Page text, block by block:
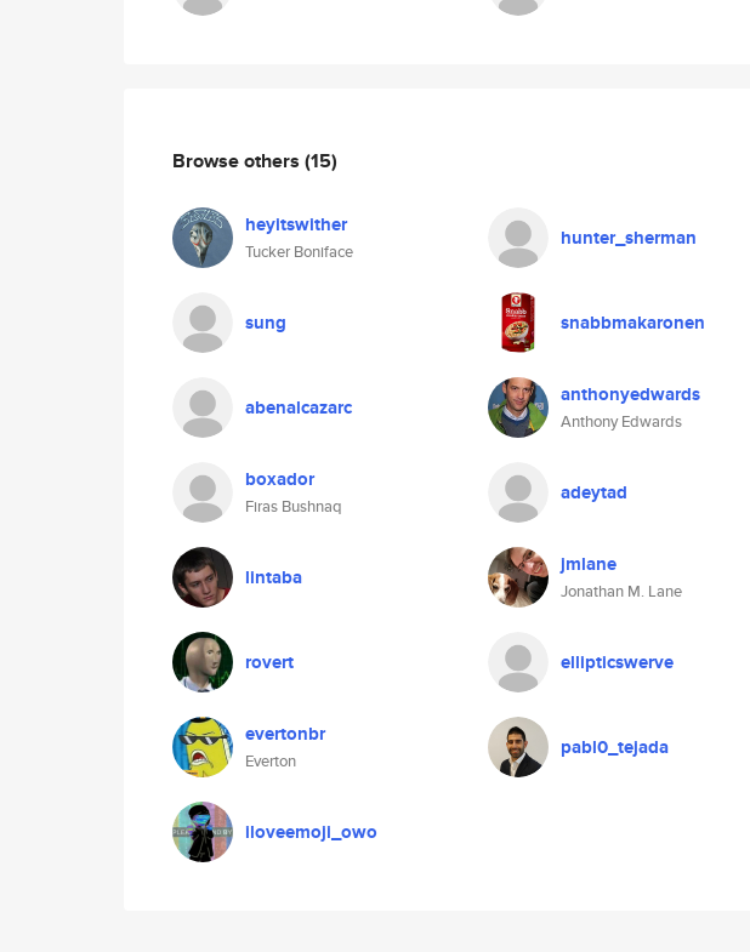
Browse others (15)
heyitswither
Tucker Boniface
hunter_sherman
sung snabbmakaronen
abenalcazarc anthonyedwards
Anthony Edwards
boxador
Firas Bushnaq
adeytad
lintaba jmlane
Jonathan M. Lane
rovert ellipticswerve
evertonbr
Everton
pabl0_tejada
iloveemoji_owo